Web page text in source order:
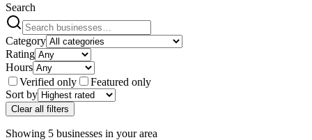
Search
Category
Rating
Hours
Verified only
Featured only
Sort by
Clear all filters
Showing 5 businesses in your area